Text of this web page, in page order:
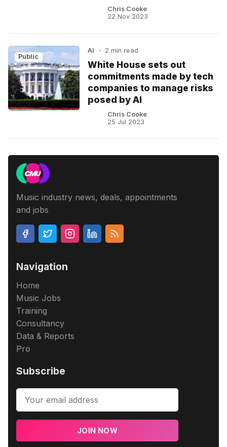
Chris Cooke
22 Nov 2023
Public
AI • 2 min read
White House sets out
commitments made by tech
companies to manage risks
posed by AI
Chris Cooke
25 Jul 2023
Music industry news, deals, appointments
and jobs
Navigation
Home
Music Jobs
Training
Consultancy
Data & Reports
Pro
Subscribe
JOIN NOW